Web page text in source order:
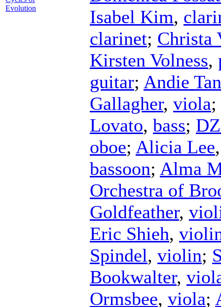
Evolution
Isabel Kim,
clarinet; Christa
Kirsten Volness,
guitar; Andie
Gallagher, viola;
Lovato, bass;
oboe; Alicia Lee
bassoon; Alma
Orchestra of
Goldfeather,
Eric Shieh,
Spindel, violin;
Bookwalter,
Ormsbee, viola;